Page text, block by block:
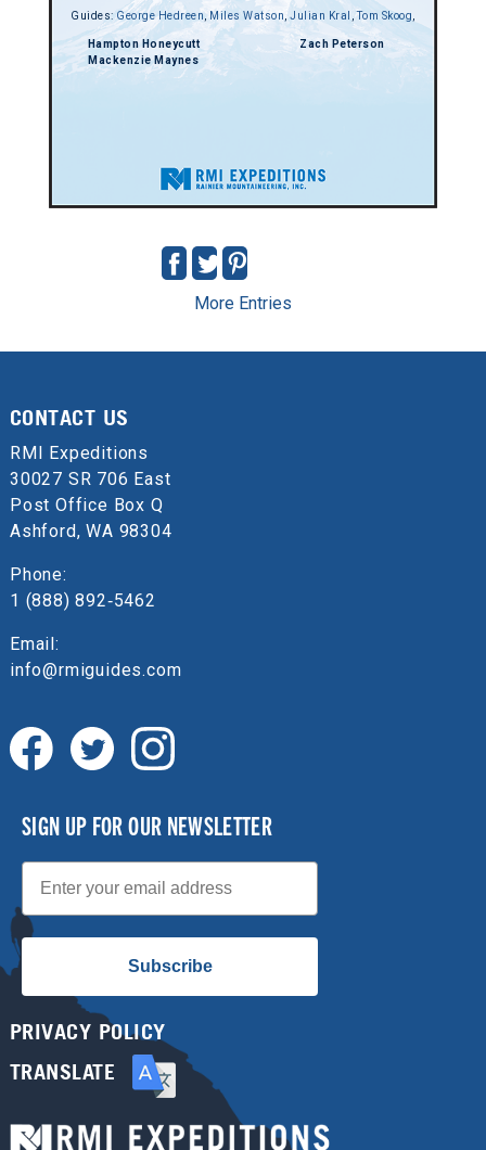
Guides:George Hedreen,Miles Watson ,Julian Kral ,Tom Skoog
Hampton Honeycutt
Mackenzie Maynes
Zach Peterson
More Entries
CONTACT US
RMI Expeditions
30027 SR 706 East
Post Office Box Q
Ashford, WA 98304
Phone:
1 (888) 892‑5462
Email:
info@rmiguides.com
SIGN UP FOR OUR NEWSLETTER
Email
Subscribe
PRIVACY POLICY
TRANSLATE